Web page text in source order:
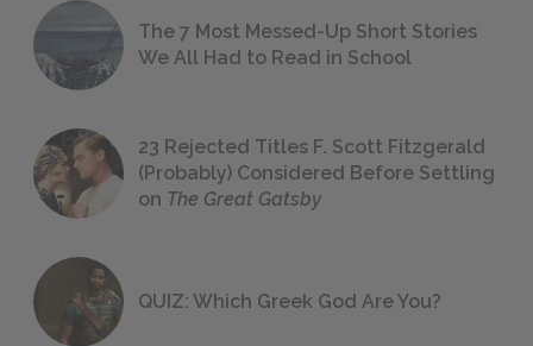
The 7 Most Messed-Up Short Stories
We All Had to Read in School
23 Rejected Titles F. Scott Fitzgerald
(Probably) Considered Before Settling
on The Great Gatsby
QUIZ: Which Greek God Are You?